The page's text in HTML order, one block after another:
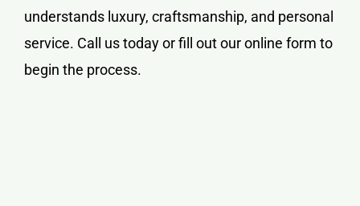
understands luxury, craftsmanship, and personal
service. Call us today or fill out our online form to
begin the process.